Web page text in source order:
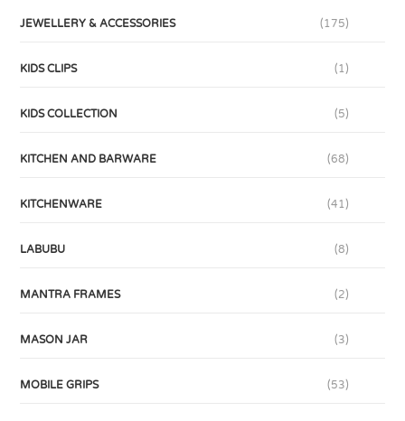
JEWELLERY & ACCESSORIES (175)
KIDS CLIPS (1)
KIDS COLLECTION (5)
KITCHEN AND BARWARE (68)
KITCHENWARE (41)
LABUBU (8)
MANTRA FRAMES (2)
MASON JAR (3)
MOBILE GRIPS (53)